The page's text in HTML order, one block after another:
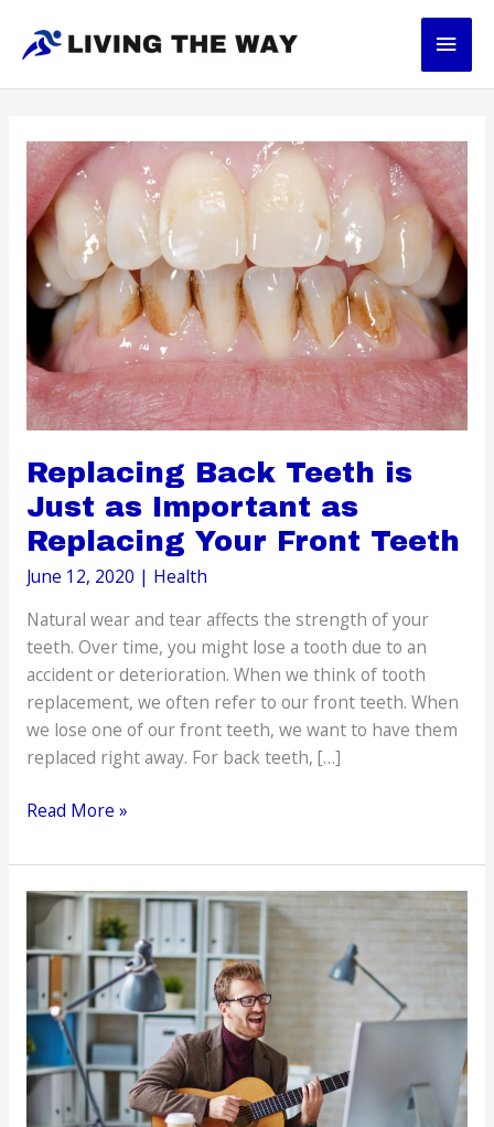
content
Main
Replacing Back Teeth is
Just as Important as
Replacing Your Front Teeth
June 12, 2020 | Health
Natural wear and tear affects the strength of your
teeth. Over time, you might lose a tooth due to an
accident or deterioration. When we think of tooth
replacement, we often refer to our front teeth. When
we lose one of our front teeth, we want to have them
replaced right away. For back teeth, […]
Replacing
Teeth
is
Just
as
as
Replacing
Your
Front
Teeth
Read More »